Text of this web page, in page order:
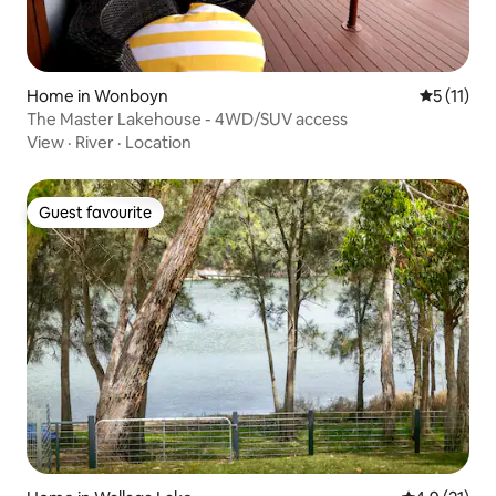
Home in Wonboyn 5 out of 5
5 (11)
The Master Lakehouse - 4WD/SUV access
View · River · Location
Guest favourite
Guest favourite